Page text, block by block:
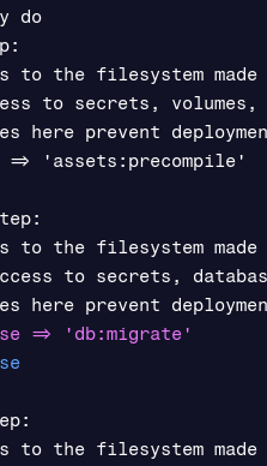
do
to the filesystem made
to secrets, volumes,
here prevent
=> 'assets:precompile'
to the filesystem made
to secrets,
to the filesystem made